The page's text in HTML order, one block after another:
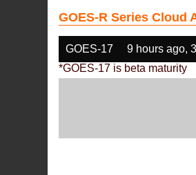
GOES-R Series Cloud
GOES-17 9 hours ago,
*GOES-17 is beta maturity